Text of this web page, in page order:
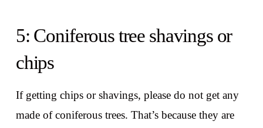
5: Coniferous tree shavings or
chips
If getting chips or shavings, please do not get any
made of coniferous trees. That’s because they are